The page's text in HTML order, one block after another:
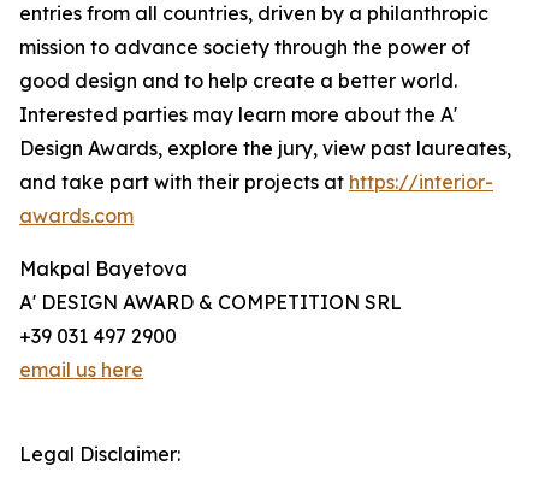
entries from all countries, driven by a philanthropic
mission to advance society through the power of
good design and to help create a better world.
Interested parties may learn more about the A'
Design Awards, explore the jury, view past laureates,
and take part with their projects at https://interior-
awards.com
Makpal Bayetova
A' DESIGN AWARD & COMPETITION SRL
+39 031 497 2900
email us here
Legal Disclaimer: